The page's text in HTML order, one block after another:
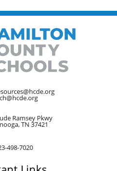
Ramsey Pkwy
TN 37421
498-7020